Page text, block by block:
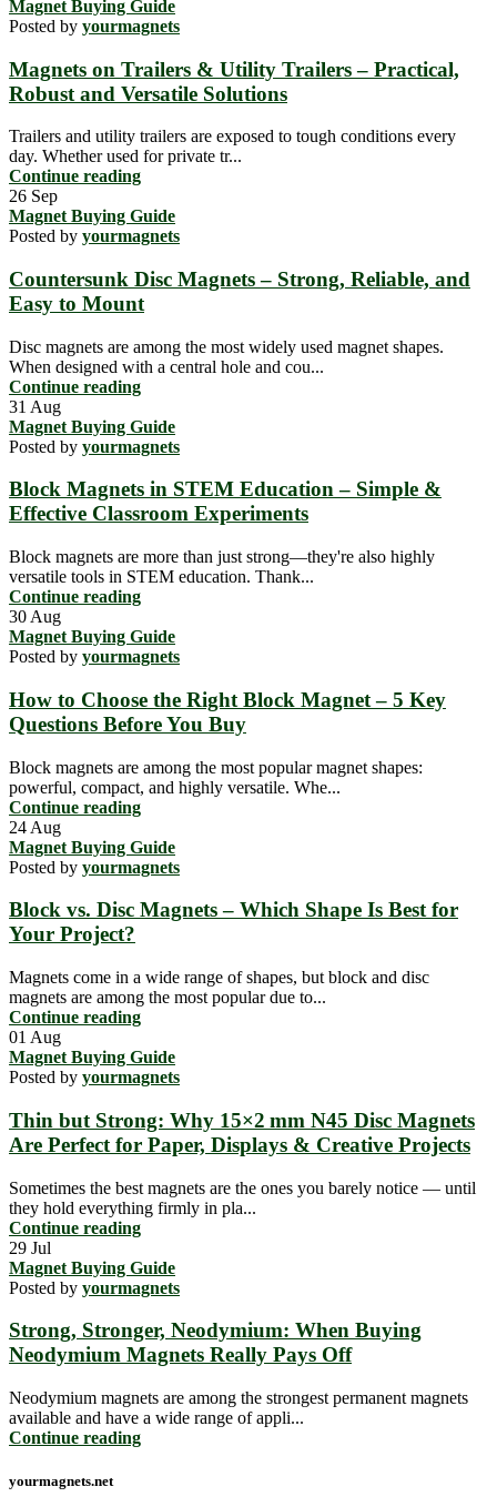
Magnet Buying Guide
Posted by yourmagnets
Magnets on Trailers & Utility Trailers – Practical,
Robust and Versatile Solutions
Trailers and utility trailers are exposed to tough conditions every
day. Whether used for private tr...
Continue reading
26 Sep
Magnet Buying Guide
Posted by yourmagnets
Countersunk Disc Magnets – Strong, Reliable, and
Easy to Mount
Disc magnets are among the most widely used magnet shapes.
When designed with a central hole and cou...
Continue reading
31 Aug
Magnet Buying Guide
Posted by yourmagnets
Block Magnets in STEM Education – Simple &
Effective Classroom Experiments
Block magnets are more than just strong—they're also highly
versatile tools in STEM education. Thank...
Continue reading
30 Aug
Magnet Buying Guide
Posted by yourmagnets
How to Choose the Right Block Magnet – 5 Key
Questions Before You Buy
Block magnets are among the most popular magnet shapes:
powerful, compact, and highly versatile. Whe...
Continue reading
24 Aug
Magnet Buying Guide
Posted by yourmagnets
Block vs. Disc Magnets – Which Shape Is Best for
Your Project?
Magnets come in a wide range of shapes, but block and disc
magnets are among the most popular due to...
Continue reading
01 Aug
Magnet Buying Guide
Posted by yourmagnets
Thin but Strong: Why 15×2 mm N45 Disc Magnets
Are Perfect for Paper, Displays & Creative Projects
Sometimes the best magnets are the ones you barely notice — until
they hold everything firmly in pla...
Continue reading
29 Jul
Magnet Buying Guide
Posted by yourmagnets
Strong, Stronger, Neodymium: When Buying
Neodymium Magnets Really Pays Off
Neodymium magnets are among the strongest permanent magnets
available and have a wide range of appli...
Continue reading
yourmagnets.net